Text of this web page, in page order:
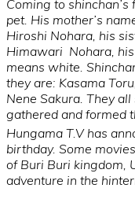
Coming to
pet. His mother’s
Hiroshi Nohara, his
Himawari Nohara,
means white.
they are: Kasama
Nene Sakura. They
gathered and formed
Hungama T.V has
birthday. Some
of Buri Buri kingdom,
adventure in the